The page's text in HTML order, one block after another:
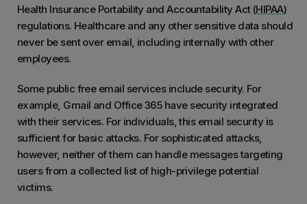
Health Insurance Portability and Accountability Act (HIPAA)
regulations. Healthcare and any other sensitive data should
never be sent over email, including internally with other
employees.
Some public free email services include security. For
example, Gmail and Office 365 have security integrated
with their services. For individuals, this email security is
sufficient for basic attacks. For sophisticated attacks,
however, neither of them can handle messages targeting
users from a collected list of high-privilege potential
victims.